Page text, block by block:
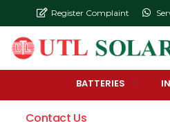
Register Complaint
BATTERIES
Contact Us